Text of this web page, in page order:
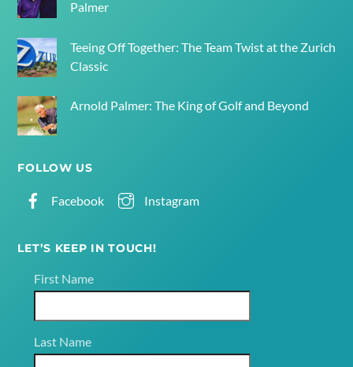
Palmer
Teeing Off Together: The Team Twist at the Zurich
Classic
Arnold Palmer: The King of Golf and Beyond
FOLLOW US
Facebook Instagram
LET’S KEEP IN TOUCH!
First Name
Last Name